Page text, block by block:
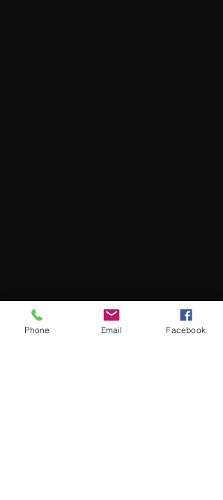
Phone Email Facebook